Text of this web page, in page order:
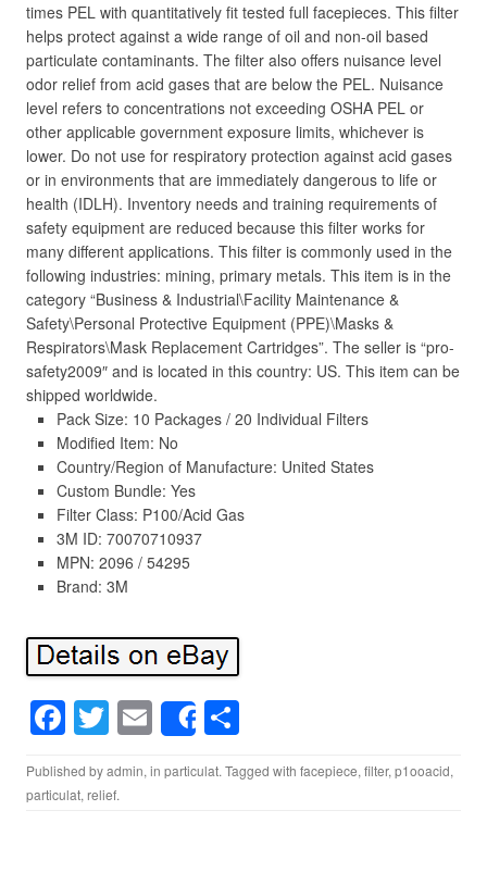
times PEL with quantitatively fit tested full facepieces. This filter
helps protect against a wide range of oil and non-oil based
particulate contaminants. The filter also offers nuisance level
odor relief from acid gases that are below the PEL. Nuisance
level refers to concentrations not exceeding OSHA PEL or
other applicable government exposure limits, whichever is
lower. Do not use for respiratory protection against acid gases
or in environments that are immediately dangerous to life or
health (IDLH). Inventory needs and training requirements of
safety equipment are reduced because this filter works for
many different applications. This filter is commonly used in the
following industries: mining, primary metals. This item is in the
category “Business & Industrial\Facility Maintenance &
Safety\Personal Protective Equipment (PPE)\Masks &
Respirators\Mask Replacement Cartridges”. The seller is “pro-
safety2009″ and is located in this country: US. This item can be
shipped worldwide.
Pack Size: 10 Packages / 20 Individual Filters
Modified Item: No
Country/Region of Manufacture: United States
Custom Bundle: Yes
Filter Class: P100/Acid Gas
3M ID: 70070710937
MPN: 2096 / 54295
Brand: 3M
F
a
c
T
wi
tt
E
m
ail
Share
ar
Published byadmin, in particulat. Tagged with facepiece, filter, p1ooacid,
particulat, relief.